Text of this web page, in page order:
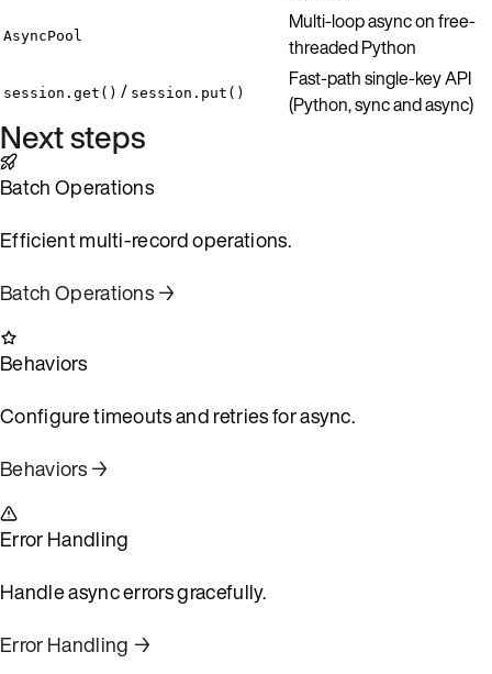
AsyncPool
Multi-loop async on free-
threaded Python
session.get() / session.put()
Fast-path single-key API
(Python, sync and async)
Next steps
Batch Operations
Efficient multi-record operations.
Batch Operations →
Behaviors
Configure timeouts and retries for async.
Behaviors →
Error Handling
Handle async errors gracefully.
Error Handling →